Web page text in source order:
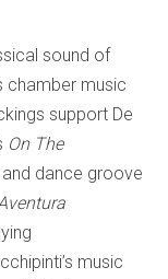
sound of
chamber music
support De
On The
dance groove
music